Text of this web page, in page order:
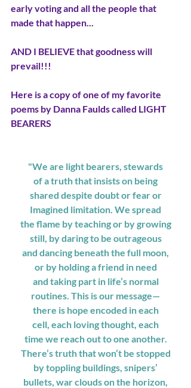
early voting and all the people that
made that happen...
AND I BELIEVE that goodness will
prevail!!!
Here is a copy of one of my favorite
poems by Danna Faulds called LIGHT
BEARERS
"We are light bearers, stewards
of a truth that insists on being
shared despite doubt or fear or
Imagined limitation. We spread
the flame by teaching or by growing
still, by daring to be outrageous
and dancing beneath the full moon,
or by holding a friend in need
and taking part in life’s normal
routines. This is our message—
there is hope encoded in each
cell, each loving thought, each
time we reach out to one another.
There’s truth that won’t be stopped
by toppling buildings, snipers’
bullets, war clouds on the horizon,